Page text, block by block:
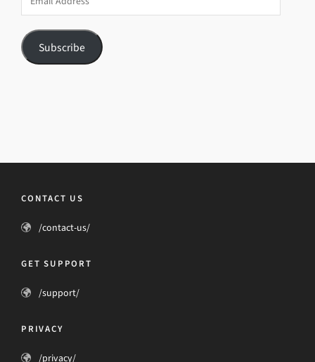
Address
Subscribe
CONTACT US
/contact-us/
GET SUPPORT
/support/
PRIVACY
/privacy/